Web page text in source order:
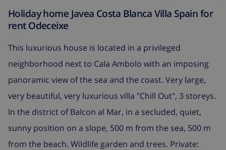
Holiday home Javea Costa Blanca Villa Spain for
rent Odeceixe
This luxurious house is located in a privileged
neighborhood next to Cala Ambolo with an imposing
panoramic view of the sea and the coast. Very large,
very beautiful, very luxurious villa "Chill Out", 3 storeys.
In the district of Balcon al Mar, in a secluded, quiet,
sunny position on a slope, 500 m from the sea, 500 m
from the beach. Wildlife garden and trees. Private: